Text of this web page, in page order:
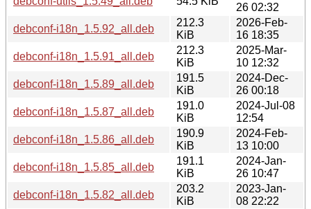
26 02:32
debconf-i18n_1.5.92_all.deb
212.3
KiB
2026-Feb-
16 18:35
debconf-i18n_1.5.91_all.deb
212.3
KiB
2025-Mar-
10 12:32
debconf-i18n_1.5.89_all.deb
191.5
KiB
2024-Dec-
26 00:18
debconf-i18n_1.5.87_all.deb
191.0
KiB
2024-Jul-08
12:54
debconf-i18n_1.5.86_all.deb
190.9
KiB
2024-Feb-
13 10:00
debconf-i18n_1.5.85_all.deb
191.1
KiB
2024-Jan-
26 10:47
debconf-i18n_1.5.82_all.deb
203.2
KiB
2023-Jan-
08 22:22